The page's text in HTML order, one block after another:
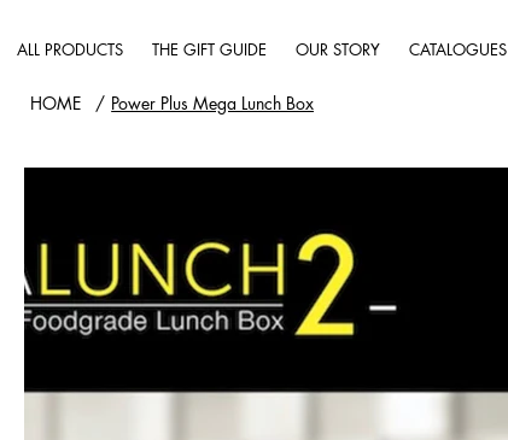
ALL PRODUCTS THE GIFT GUIDE OUR STORY CATALOGUES
HOME / Power Plus Mega Lunch Box